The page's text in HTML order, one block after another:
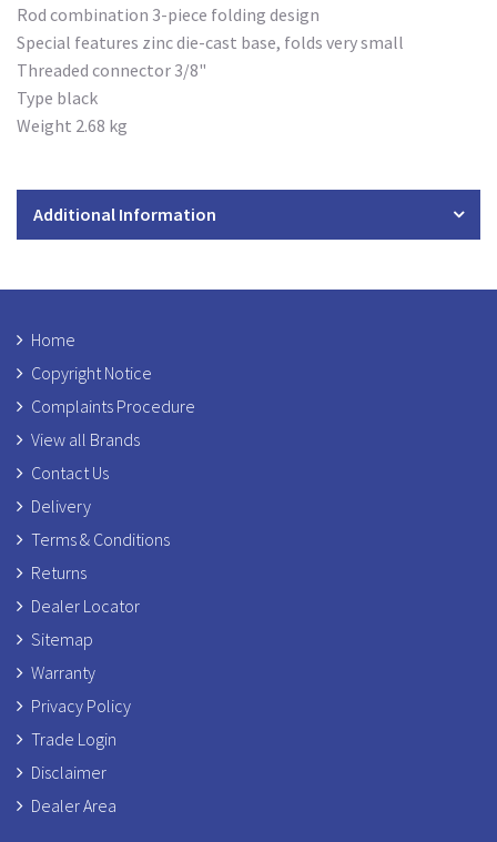
Rod combination 3-piece folding design
Special features zinc die-cast base, folds very small
Threaded connector 3/8"
Type black
Weight 2.68 kg
Additional Information
Home
Copyright Notice
Complaints Procedure
View all Brands
Contact Us
Delivery
Terms & Conditions
Returns
Dealer Locator
Sitemap
Warranty
Privacy Policy
Trade Login
Disclaimer
Dealer Area